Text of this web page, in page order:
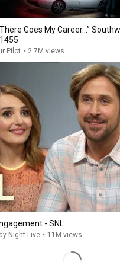
Goes My Career…”
Pilot • 2.7M views
- SNL
Night Live • 11M views